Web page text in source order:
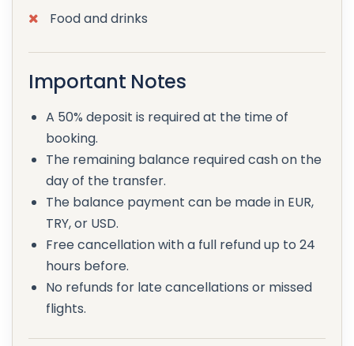
Food and drinks
Important Notes
A 50% deposit is required at the time of
booking.
The remaining balance required cash on the
day of the transfer.
The balance payment can be made in EUR,
TRY, or USD.
Free cancellation with a full refund up to 24
hours before.
No refunds for late cancellations or missed
flights.